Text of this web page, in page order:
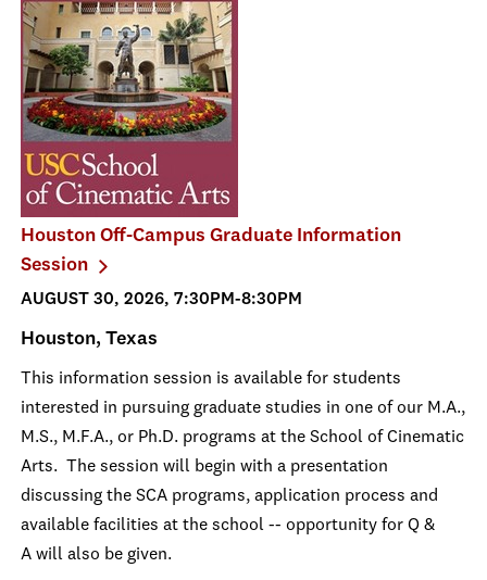
Houston Off-Campus Graduate Information
Session
AUGUST 30, 2026, 7:30PM-8:30PM
Houston, Texas
This information session is available for students
interested in pursuing graduate studies in one of our M.A.,
M.S., M.F.A., or Ph.D. programs at the School of Cinematic
Arts. The session will begin with a presentation
discussing the SCA programs, application process and
available facilities at the school -- opportunity for Q &
A will also be given.